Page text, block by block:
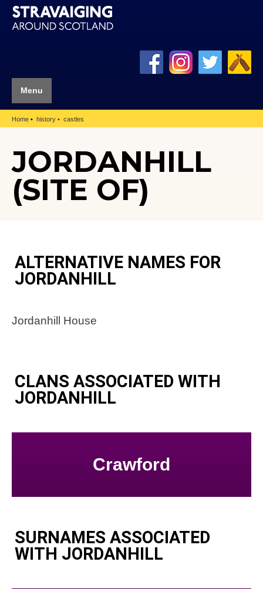
Menu
Home history castles
JORDANHILL
(SITE OF)
ALTERNATIVE NAMES FOR
JORDANHILL
Jordanhill House
CLANS ASSOCIATED WITH
JORDANHILL
Crawford
SURNAMES ASSOCIATED
WITH JORDANHILL